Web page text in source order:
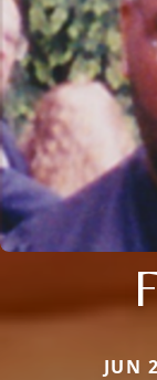
JUN